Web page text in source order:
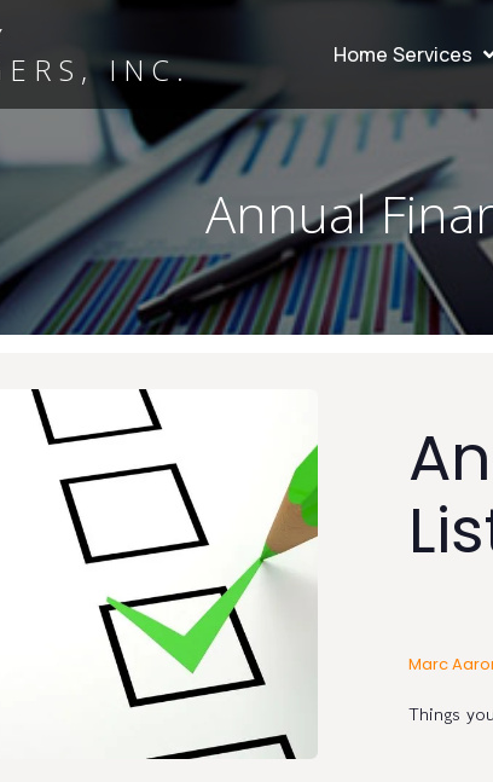
INC. Home Services
Annual
Marc
Things